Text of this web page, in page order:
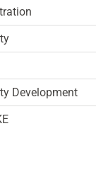
Development